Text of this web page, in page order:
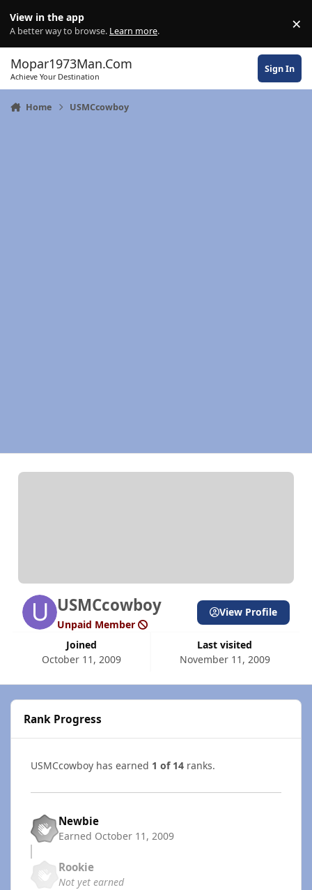
View in the app
A better way to browse. Learn more. ×
Mopar1973Man.Com
Achieve Your Destination
Sign In
Home USMCcowboy
USMCcowboy
Unpaid Member
Joined
October 11, 2009
Last visited
November 11, 2009
View Profile
Rank Progress
USMCcowboy has earned 1 of 14 ranks.
Newbie
Earned October 11, 2009
Rookie
Not yet earned